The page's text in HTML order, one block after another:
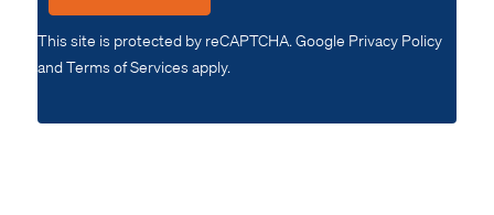
This site is protected by reCAPTCHA. Google Privacy Policy
and Terms of Services apply.